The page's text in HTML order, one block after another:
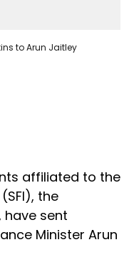
to Arun Jaitley
affiliated to the
the
have sent
Minister Arun